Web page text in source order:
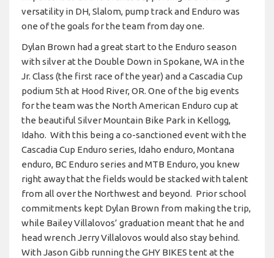
versatility in DH, Slalom, pump track and Enduro was
one of the goals for the team from day one.
Dylan Brown had a great start to the Enduro season
with silver at the Double Down in Spokane, WA in the
Jr. Class (the first race of the year) and a Cascadia Cup
podium 5th at Hood River, OR. One of the big events
for the team was the North American Enduro cup at
the beautiful Silver Mountain Bike Park in Kellogg,
Idaho. With this being a co-sanctioned event with the
Cascadia Cup Enduro series, Idaho enduro, Montana
enduro, BC Enduro series and MTB Enduro, you knew
right away that the fields would be stacked with talent
from all over the Northwest and beyond. Prior school
commitments kept Dylan Brown from making the trip,
while Bailey Villalovos’ graduation meant that he and
head wrench Jerry Villalovos would also stay behind.
With Jason Gibb running the GHY BIKES tent at the